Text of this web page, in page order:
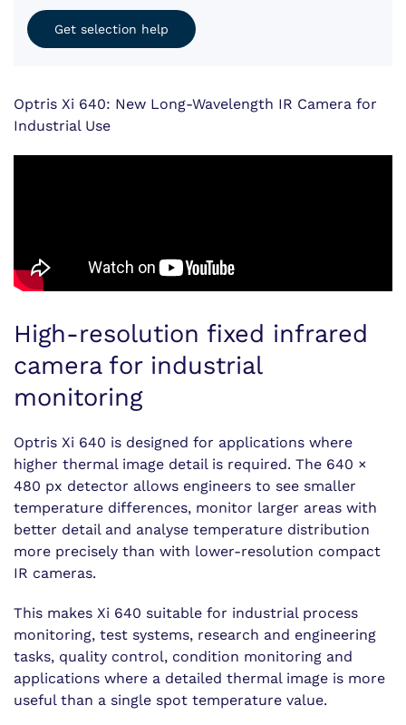
Get selection help
Optris Xi 640: New Long-Wavelength IR Camera for
Industrial Use
High-resolution fixed infrared
camera for industrial
monitoring
Optris Xi 640 is designed for applications where
higher thermal image detail is required. The 640 ×
480 px detector allows engineers to see smaller
temperature differences, monitor larger areas with
better detail and analyse temperature distribution
more precisely than with lower-resolution compact
IR cameras.
This makes Xi 640 suitable for industrial process
monitoring, test systems, research and engineering
tasks, quality control, condition monitoring and
applications where a detailed thermal image is more
useful than a single spot temperature value.